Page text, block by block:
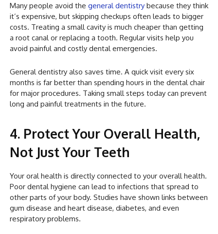
Many people avoid the general dentistry because they think
it’s expensive, but skipping checkups often leads to bigger
costs. Treating a small cavity is much cheaper than getting
a root canal or replacing a tooth. Regular visits help you
avoid painful and costly dental emergencies.
General dentistry also saves time. A quick visit every six
months is far better than spending hours in the dental chair
for major procedures. Taking small steps today can prevent
long and painful treatments in the future.
4. Protect Your Overall Health,
Not Just Your Teeth
Your oral health is directly connected to your overall health.
Poor dental hygiene can lead to infections that spread to
other parts of your body. Studies have shown links between
gum disease and heart disease, diabetes, and even
respiratory problems.